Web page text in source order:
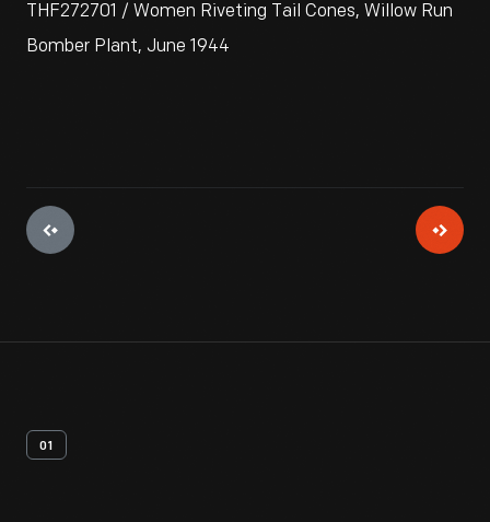
THF272701 / Women Riveting Tail Cones, Willow Run
Bomber Plant, June 1944
01